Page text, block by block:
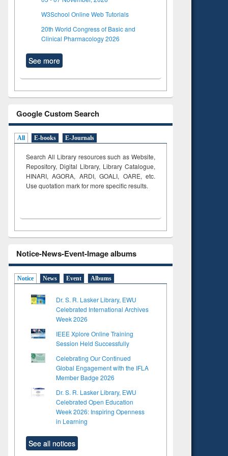
W3School Online Web Tutorials
20th World Congress of Basic and
Clinical Pharmacology 2026
See more
Google Custom Search
All E-books E-Journals
Search All Library resources such as Website,
Repository, Digital Library, Library Catalogue,
HINARI, AGORA, ARDI,GOALI, OARE, etc.
Use quotation mark for more specific results.
Notice-News-Event-Image albums
Notice News Event Albums
Dr. S. R. Lasker Library, EWU
Celebrated International Archives
Week 2026
IEEE Xplore Online Training
Session Held Successfully
Celebrating Our Continued
Global Engagement with the IFLA
Member Badge 2026
Dr. S. R. Lasker Library, EWU
Celebrated Open Education
Week 2026: Inspiring Openness
in Learning
See all notices